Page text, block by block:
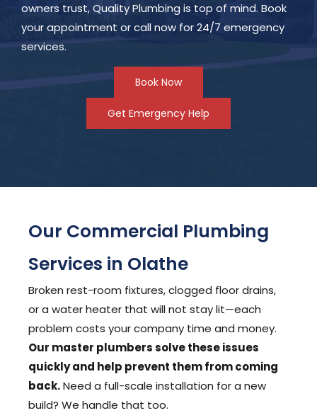
owners trust, Quality Plumbing is top of mind. Book
your appointment or call now for 24/7 emergency
services.
Book Now
Get Emergency Help
Our Commercial Plumbing
Services in Olathe
Broken rest-room fixtures, clogged floor drains,
or a water heater that will not stay lit—each
problem costs your company time and money.
Our master plumbers solve these issues
quickly and help prevent them from coming
back.Need a full-scale installation for a new
build? We handle that too.